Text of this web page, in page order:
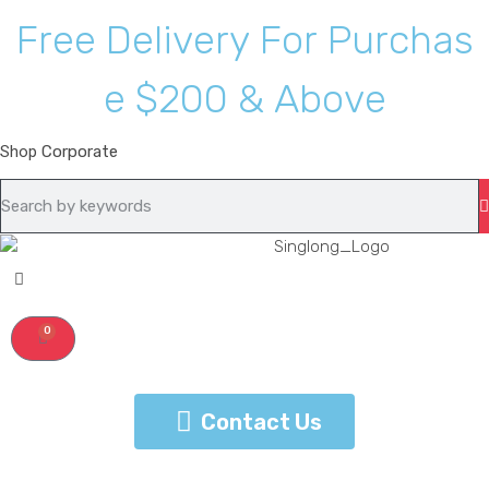
Free Delivery For Purchas
e $200 & Above
Shop Corporate
0
Contact Us